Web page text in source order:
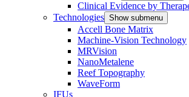
Clinical Evidence by
Technologies Show submenu
Accell Bone Matrix
Machine-Vision Technology
MRVision
NanoMetalene
Reef Topography
WaveForm
IFUs